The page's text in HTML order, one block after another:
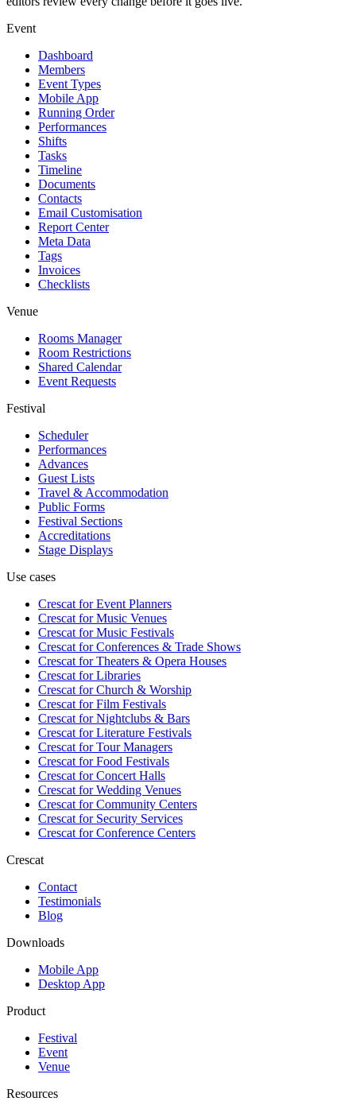
Event
Dashboard
Members
Event Types
Mobile App
Running Order
Performances
Shifts
Tasks
Timeline
Documents
Contacts
Email Customisation
Report Center
Meta Data
Tags
Invoices
Checklists
Venue
Rooms Manager
Room Restrictions
Shared Calendar
Event Requests
Festival
Scheduler
Performances
Advances
Guest Lists
Travel & Accommodation
Public Forms
Festival Sections
Accreditations
Stage Displays
Use cases
Crescat forEvent Planners
Crescat forMusic Venues
Crescat forMusic Festivals
Crescat forConferences & Trade Shows
Crescat forTheaters & Opera Houses
Crescat forLibraries
Crescat forChurch & Worship
Crescat forFilm Festivals
Crescat forNightclubs & Bars
Crescat forLiterature Festivals
Crescat forTour Managers
Crescat forFood Festivals
Crescat forConcert Halls
Crescat forWedding Venues
Crescat forCommunity Centers
Crescat forSecurity Services
Crescat forConference Centers
Crescat
Contact
Testimonials
Blog
Downloads
Mobile App
Desktop App
Product
Festival
Event
Venue
Resources